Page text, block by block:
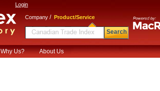
Login
Company / Product/Service
Search
Why Us? About Us